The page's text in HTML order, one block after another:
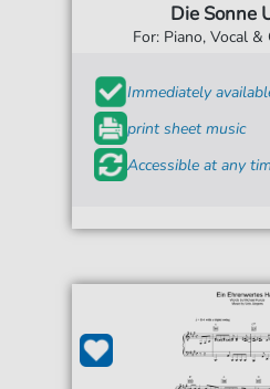
Die Sonne
For: Piano, Vocal &
Immediately
print sheet music
Accessible at any